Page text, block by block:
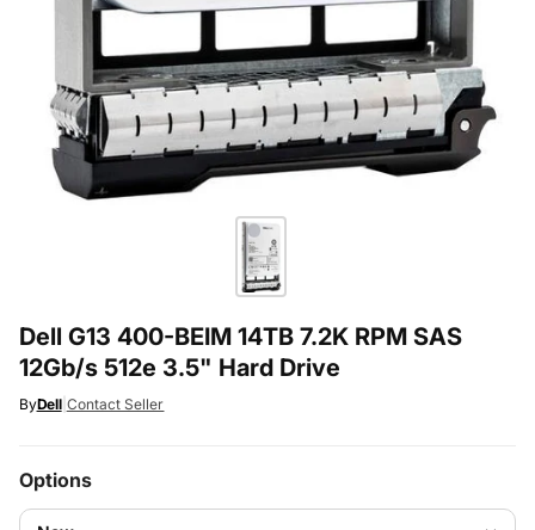
Dell G13 400-BEIM 14TB 7.2K RPM SAS
12Gb/s 512e 3.5" Hard Drive
ByDell| Contact Seller
Options